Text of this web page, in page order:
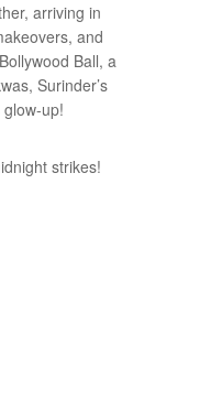
arriving in
and
Ball, a
Surinder’s
up!
strikes!